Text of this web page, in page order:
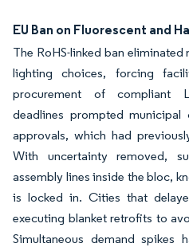
EU Ban on Fluorescent and
The RoHS-linked ban
lighting choices, forcing
procurement of compliant
deadlines prompted
approvals, which had
With uncertainty removed,
assembly lines inside the bloc,
is locked in. Cities that
executing blanket retrofits to
Simultaneous demand spikes